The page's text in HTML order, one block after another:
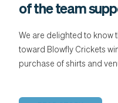
of the team
We are delighted to know
toward Blowfly Crickets
purchase of shirts and